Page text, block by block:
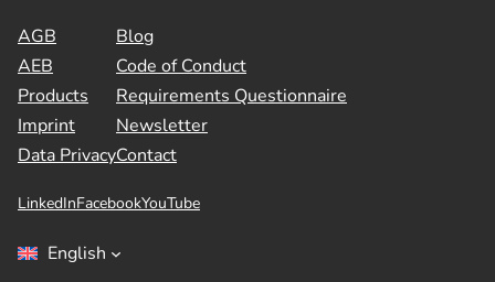
AGB
AEB
Products
Imprint
Data Privacy
Blog
Code of Conduct
Requirements Questionnaire
Newsletter
Contact
LinkedInFacebookYouTube
English